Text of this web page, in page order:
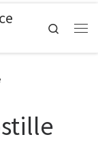
Search